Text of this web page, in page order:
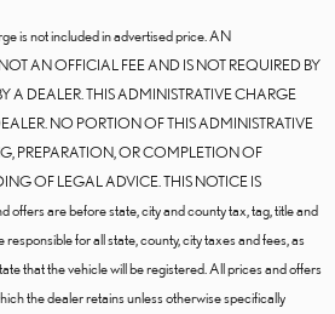
is not included in advertised price. AN
AN OFFICIAL FEE AND IS NOT REQUIRED BY
A DEALER. THIS ADMINISTRATIVE CHARGE
NO PORTION OF THIS ADMINISTRATIVE
PREPARATION, OR COMPLETION OF
OF LEGAL ADVICE. THIS NOTICE IS
offers are before state, city and county tax, tag, title and
for all state, county, city taxes and fees, as
that the vehicle will be registered. All prices and offers
the dealer retains unless otherwise specifically